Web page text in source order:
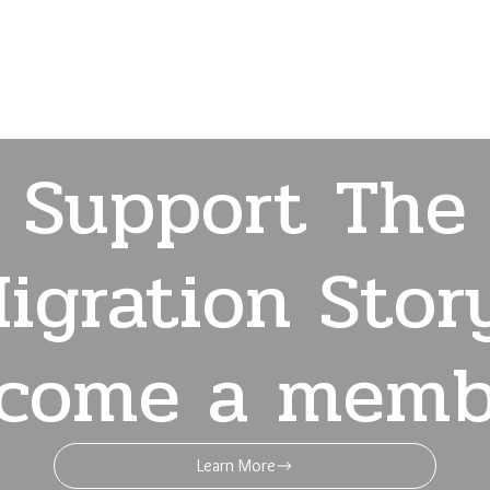
Support The
a
Learn More